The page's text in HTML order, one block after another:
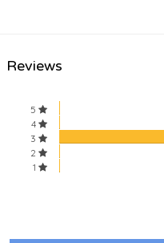
Reviews
5
4
3
2
1